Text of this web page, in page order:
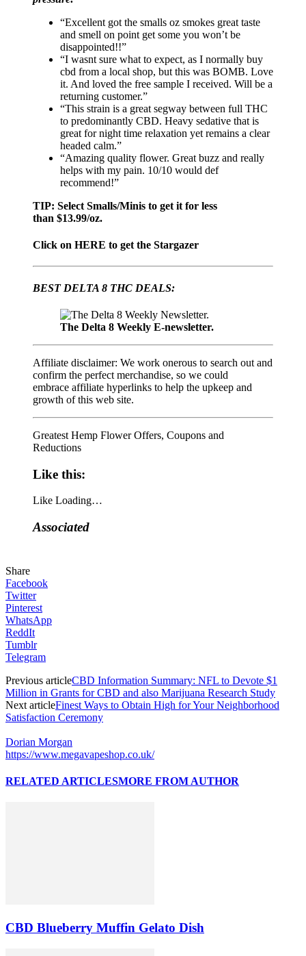
“Excellent got the smalls oz smokes great taste
and smell on point get some you won’t be
disappointed!!”
“I wasnt sure what to expect, as I normally buy
cbd from a local shop, but this was BOMB. Love
it. And loved the free sample I received. Will be a
returning customer.”
“This strain is a great segway between full THC
to predominantly CBD. Heavy sedative that is
great for night time relaxation yet remains a clear
headed calm.”
“Amazing quality flower. Great buzz and really
helps with my pain. 10/10 would def
recommend!”
TIP: Select Smalls/Minis to get it for less
than $13.99/oz.
Click on HERE to get the Stargazer
BEST DELTA 8 THC DEALS:
The Delta 8 Weekly E-newsletter.
Affiliate disclaimer: We work onerous to search out and
confirm the perfect merchandise, so we could
embrace affiliate hyperlinks to help the upkeep and
growth of this web site.
Greatest Hemp Flower Offers, Coupons and
Reductions
Like this:
Like Loading…
Associated
Share
Facebook
Twitter
Pinterest
WhatsApp
ReddIt
Tumblr
Telegram
Previous articleCBD Information Summary: NFL to Devote $1
Million in Grants for CBD and also Marijuana Research Study
Next articleFinest Ways to Obtain High for Your Neighborhood
Satisfaction Ceremony
Dorian Morgan
https://www.megavapeshop.co.uk/
RELATED ARTICLESMORE FROM AUTHOR
CBD Blueberry Muffin Gelato Dish